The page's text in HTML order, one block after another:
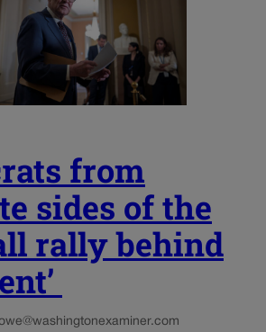
from
sides of the
rally behind